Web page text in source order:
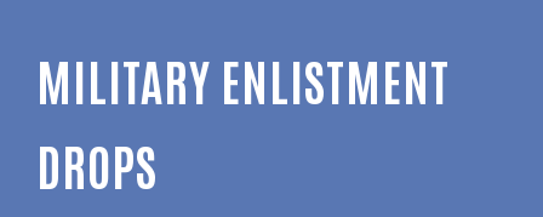
MILITARY ENLISTMENT
DROPS